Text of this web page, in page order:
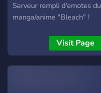
Serveur rempli d'emotes du
manga/anime "Bleach" !
rejoindre pour en profiter !
Visit Page